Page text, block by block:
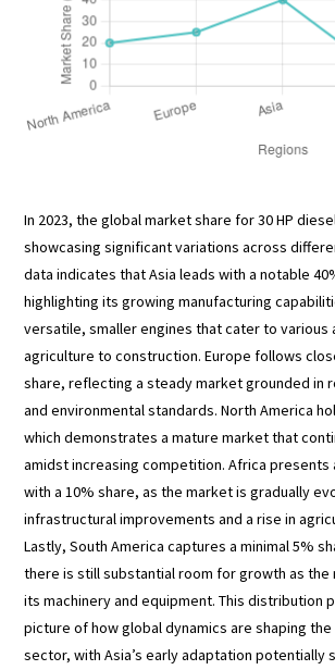
In 2023, the global market share for 30 HP
showcasing significant variations across
data indicates that Asia leads with a notable
highlighting its growing manufacturing
versatile, smaller engines that cater to various
agriculture to construction. Europe follows
share, reflecting a steady market grounded in
and environmental standards. North America
which demonstrates a mature market that
amidst increasing competition. Africa presents
with a 10% share, as the market is gradually
infrastructural improvements and a rise in
Lastly, South America captures a minimal 5%
there is still substantial room for growth as the
its machinery and equipment. This distribution
picture of how global dynamics are shaping
sector, with Asia’s early adaptation